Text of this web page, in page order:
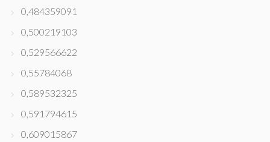
0,484359091
0,500219103
0,529566622
0,55784068
0,589532325
0,591794615
0,609015867